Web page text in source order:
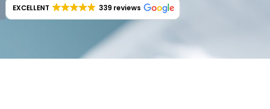
EXCELLENT 339 reviews